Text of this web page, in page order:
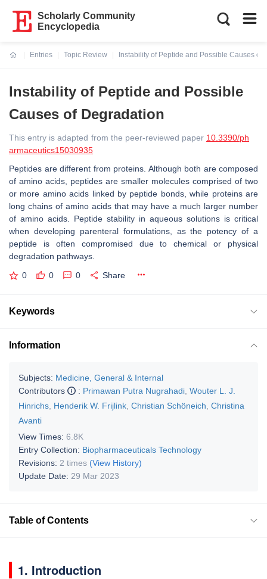
Scholarly Community
Encyclopedia
Entries
Topic Review
Instability of Peptide and Possible Causes of
Instability of Peptide and Possible
Causes of Degradation
This entry is adapted from the peer-reviewed paper 10.3390/ph
armaceutics15030935
Peptides are different from proteins. Although both are composed
of amino acids, peptides are smaller molecules comprised of two
or more amino acids linked by peptide bonds, while proteins are
long chains of amino acids that may have a much larger number
of amino acids. Peptide stability in aqueous solutions is critical
when developing parenteral formulations, as the potency of a
peptide is often compromised due to chemical or physical
degradation pathways.
0 0 0 Share
Keywords
Information
Subjects: Medicine, General & Internal
Contributors
: Primawan Putra Nugrahadi Wouter L. J.
Hinrichs Henderik W. Frijlink Christian Schöneich Christina
Avanti
View Times: 6.8K
Entry Collection: Biopharmaceuticals Technology
Revisions: 2 times (View History)
Update Date: 29 Mar 2023
Table of Contents
1. Introduction